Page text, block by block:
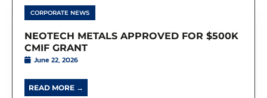
CORPORATE NEWS
NEOTECH METALS APPROVED FOR $500K
CMIF GRANT
June 22, 2026
READ MORE →